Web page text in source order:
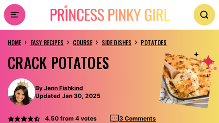
Skip
to
content
HOME › EASY RECIPES › COURSE › SIDE DISHES › POTATOES
CRACK POTATOES
By Jenn Fishkind
Updated Jan 30, 2025
4.50from 4votes
3 Comments